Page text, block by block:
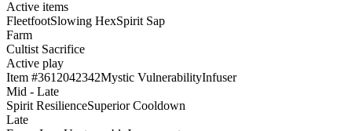
Active items
FleetfootSlowing HexSpirit Sap
Farm
Cultist Sacrifice
Active play
Item #3612042342Mystic VulnerabilityInfuser
Mid - Late
Spirit ResilienceSuperior Cooldown
Late